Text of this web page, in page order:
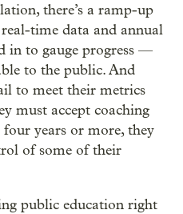
there’s a ramp-up
time data and annual
in to gauge progress —
to the public. And
to meet their metrics
must accept coaching
years or more, they
of some of their
public education right